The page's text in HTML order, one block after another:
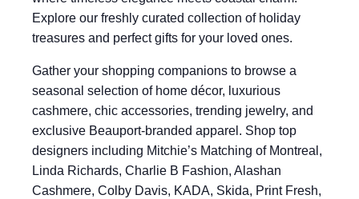
Explore our freshly curated collection of holiday
treasures and perfect gifts for your loved ones.
Gather your shopping companions to browse a
seasonal selection of home décor, luxurious
cashmere, chic accessories, trending jewelry, and
exclusive Beauport-branded apparel. Shop top
designers including Mitchie’s Matching of Montreal,
Linda Richards, Charlie B Fashion, Alashan
Cashmere, Colby Davis, KADA, Skida, Print Fresh,